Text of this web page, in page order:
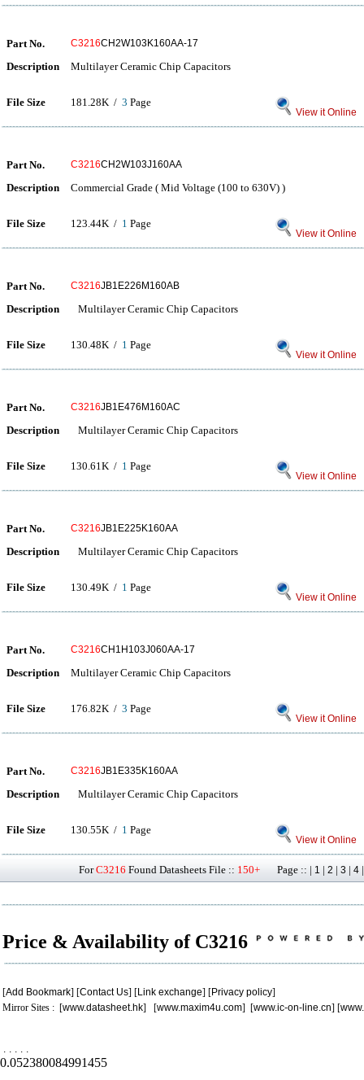
Part No. C3216CH2W103K160AA-17
Description Multilayer Ceramic Chip Capacitors
File Size 181.28K / 3 Page
View it Online
Part No. C3216CH2W103J160AA
Description Commercial Grade ( Mid Voltage (100 to 630V) )
File Size 123.44K / 1 Page
View it Online
Part No. C3216JB1E226M160AB
Description Multilayer Ceramic Chip Capacitors
File Size 130.48K / 1 Page
View it Online
Part No. C3216JB1E476M160AC
Description Multilayer Ceramic Chip Capacitors
File Size 130.61K / 1 Page
View it Online
Part No. C3216JB1E225K160AA
Description Multilayer Ceramic Chip Capacitors
File Size 130.49K / 1 Page
View it Online
Part No. C3216CH1H103J060AA-17
Description Multilayer Ceramic Chip Capacitors
File Size 176.82K / 3 Page
View it Online
Part No. C3216JB1E335K160AA
Description Multilayer Ceramic Chip Capacitors
File Size 130.55K / 1 Page
View it Online
ForC3216 Found Datasheets File :: 150+ Page :: | 1 | 2 | 3 | 4
Price & Availability of C3216
[Add Bookmark] [Contact Us] [Link exchange] [Privacy policy]
Mirror Sites : [www.datasheet.hk] [www.maxim4u.com] [www.ic-on-line.cn] [
. . . . .
0.052380084991455